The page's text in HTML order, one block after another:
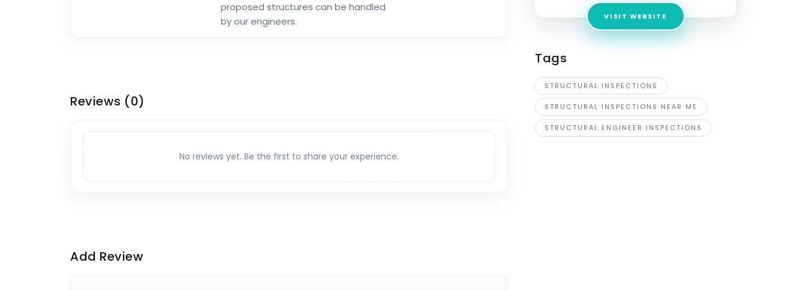
proposed structures can be handled
by our engineers.
Reviews (0)
No reviews yet. Be the first to share your experience.
Add Review
VISIT WEBSITE
Tags
STRUCTURAL INSPECTIONS
STRUCTURAL INSPECTIONS NEAR ME
STRUCTURAL ENGINEER INSPECTIONS